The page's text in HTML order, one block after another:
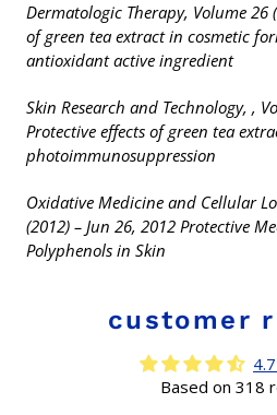
Dermatologic Therapy, Volume 26
of green tea extract in cosmetic
antioxidant active ingredient
Skin Research and Technology, ,
Protective effects of green tea
photoimmunosuppression
Oxidative Medicine and Cellular
(2012) – Jun 26, 2012 Protective
Polyphenols in Skin
customer
Based on 318